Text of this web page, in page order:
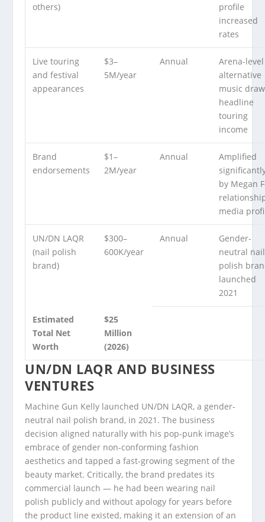
others)
profile
increased
rates
Live touring
and festival
appearances
$3–
5M/year
Annual
Arena-level
alternative
music
headline
touring
income
Brand
endorsements
$1–
2M/year
Annual
Amplified
by Megan
media
UN/DN LAQR
(nail polish
brand)
$300–
600K/year
Annual
Gender-
neutral nail
polish
launched
2021
Estimated
Total Net
Worth
$25
Million
(2026)
UN/DN LAQR AND BUSINESS
VENTURES
Machine Gun Kelly launched UN/DN LAQR, a gender-
neutral nail polish brand, in 2021. The business
decision aligned naturally with his pop-punk image’s
embrace of gender non-conforming fashion
aesthetics and tapped a fast-growing segment of the
beauty market. Critically, the brand predates its
commercial launch — he had been wearing nail
polish publicly and without apology for years before
the product line existed, making it an extension of an